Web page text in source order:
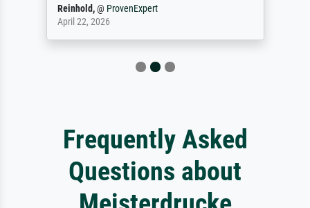
Reinhold,@ ProvenExpert
April 22, 2026
Frequently Asked
Questions about